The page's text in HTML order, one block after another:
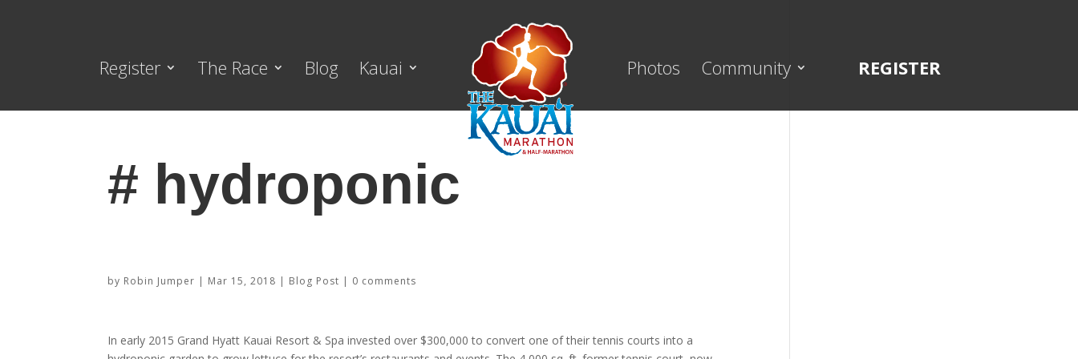
Register The Race Blog Kauai Photos Community REGISTER
# hydroponic
by Robin Jumper | Mar 15, 2018 | Blog Post | 0 comments
In early 2015 Grand Hyatt Kauai Resort & Spa invested over $300,000 to convert one of their tennis courts into a